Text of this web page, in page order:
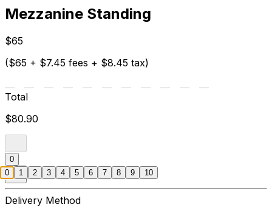
Mezzanine Standing
$65
($65 + $7.45 fees + $8.45 tax)
Total
$80.90
0
Delivery Method
0 1 2 3 4 5 6 7 8 9 10